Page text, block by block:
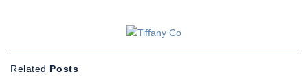
Related Posts